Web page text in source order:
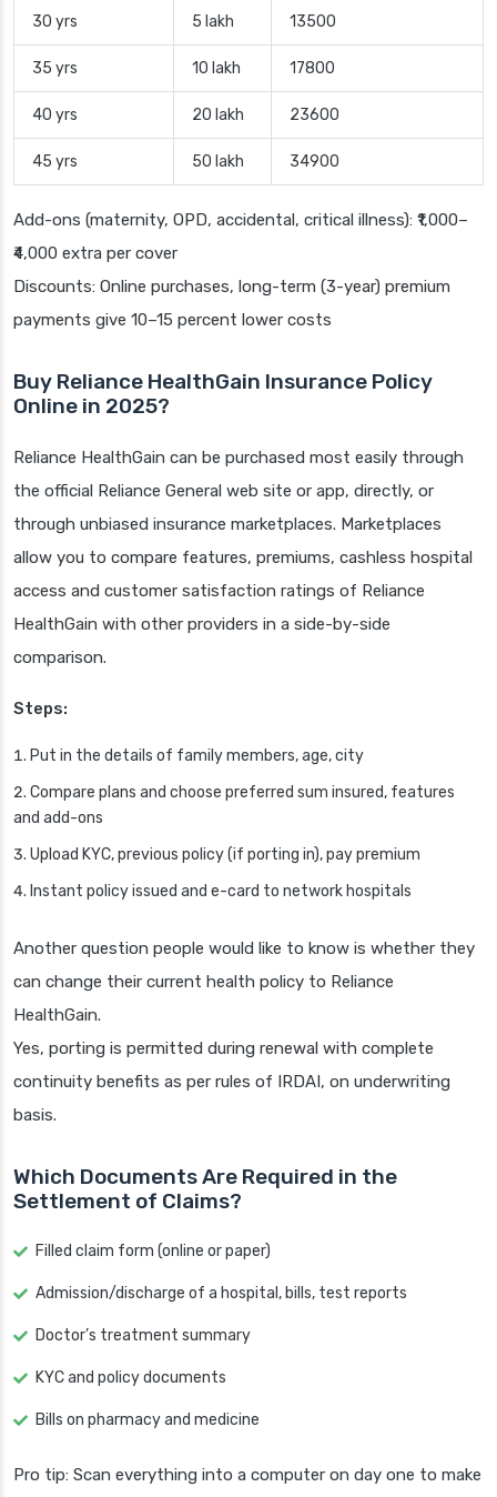
30 yrs 5 lakh 13500
35 yrs 10 lakh 17800
40 yrs 20 lakh 23600
45 yrs 50 lakh 34900
Add-ons (maternity, OPD, accidental, critical illness): ₹1,000–
₹4,000 extra per cover
Discounts: Online purchases, long-term (3-year) premium
payments give 10–15 percent lower costs
Buy Reliance HealthGain Insurance Policy
Online in 2025?
Reliance HealthGain can be purchased most easily through
the official Reliance General web site or app, directly, or
through unbiased insurance marketplaces. Marketplaces
allow you to compare features, premiums, cashless hospital
access and customer satisfaction ratings of Reliance
HealthGain with other providers in a side-by-side
comparison.
Steps:
Put in the details of family members, age, city
Compare plans and choose preferred sum insured, features
and add-ons
Upload KYC, previous policy (if porting in), pay premium
Instant policy issued and e-card to network hospitals
Another question people would like to know is whether they
can change their current health policy to Reliance
HealthGain.
Yes, porting is permitted during renewal with complete
continuity benefits as per rules of IRDAI, on underwriting
basis.
Which Documents Are Required in the
Settlement of Claims?
Filled claim form (online or paper)
Admission/discharge of a hospital, bills, test reports
Doctor’s treatment summary
KYC and policy documents
Bills on pharmacy and medicine
Pro tip: Scan everything into a computer on day one to make